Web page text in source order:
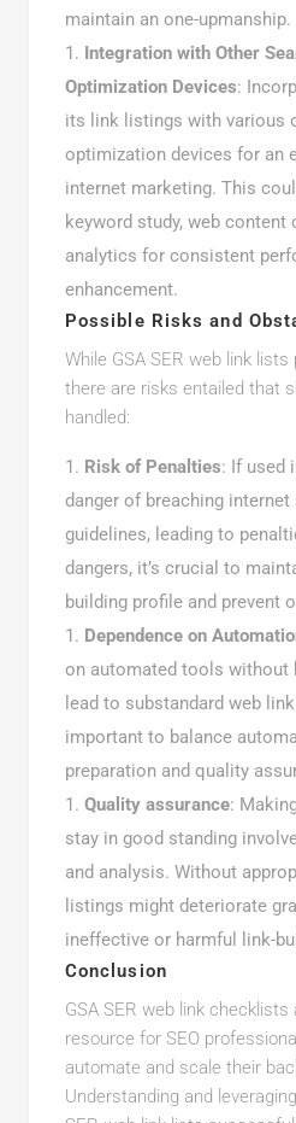
maintain an one-upmanship.
Integration with Other
Optimization Devices:
its link listings with various
optimization devices for an
internet marketing. This
keyword study, web content
analytics for consistent
enhancement.
Possible Risks and
While GSA SER web link
there are risks entailed that
handled:
Risk of Penalties: If used
danger of breaching internet
guidelines, leading to
dangers, it’s crucial to
building profile and prevent
Dependence on
on automated tools without
lead to substandard web
important to balance
preparation and quality
Quality assurance:
stay in good standing
and analysis. Without
listings might deteriorate
ineffective or harmful link-
Conclusion
GSA SER web link
resource for SEO
automate and scale their
Understanding and